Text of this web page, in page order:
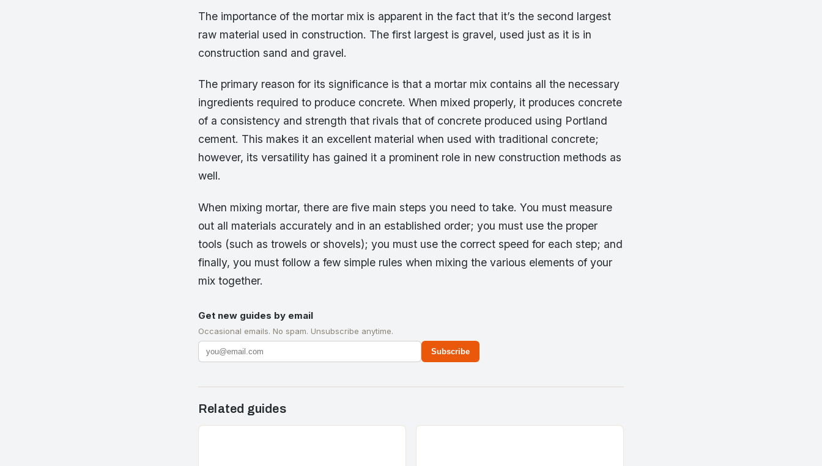
The importance of the mortar mix is apparent in the fact that it’s the second largest
raw material used in construction. The first largest is gravel, used just as it is in
construction sand and gravel.
The primary reason for its significance is that a mortar mix contains all the necessary
ingredients required to produce concrete. When mixed properly, it produces concrete
of a consistency and strength that rivals that of concrete produced using Portland
cement. This makes it an excellent material when used with traditional concrete;
however, its versatility has gained it a prominent role in new construction methods as
well.
When mixing mortar, there are five main steps you need to take. You must measure
out all materials accurately and in an established order; you must use the proper
tools (such as trowels or shovels); you must use the correct speed for each step; and
finally, you must follow a few simple rules when mixing the various elements of your
mix together.
Get new guides by email
Occasional emails. No spam. Unsubscribe anytime.
Subscribe
Related guides